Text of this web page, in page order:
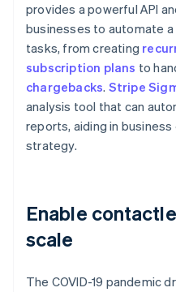
provides a powerful API
businesses to automate
tasks, from creating
subscription plans to
chargebacks. Stripe
analysis tool that can
reports, aiding in
strategy.
Enable
scale
The COVID-19 pandemic